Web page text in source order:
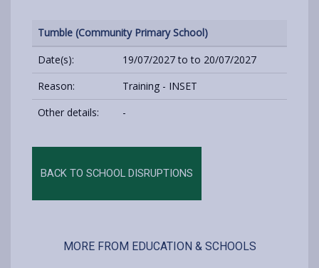
Tumble (Community Primary School)
Date(s):
19/07/2027 to to 20/07/2027
Reason:
Training - INSET
Other details:
-
BACK TO SCHOOL DISRUPTIONS
MORE FROM EDUCATION & SCHOOLS